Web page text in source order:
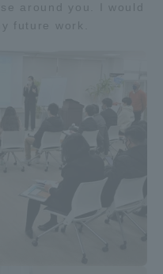
around you. I would
future work.